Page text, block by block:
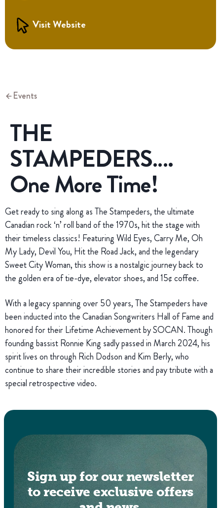
Visit Website
Events
THE
STAMPEDERS….
One More Time!
Get ready to sing along as The Stampeders, the ultimate
Canadian rock ‘n’ roll band of the 1970s, hit the stage with
their timeless classics! Featuring Wild Eyes, Carry Me, Oh
My Lady, Devil You, Hit the Road Jack, and the legendary
Sweet City Woman, this show is a nostalgic journey back to
the golden era of tie-dye, elevator shoes, and 15¢ coffee.
With a legacy spanning over 50 years, The Stampeders have
been inducted into the Canadian Songwriters Hall of Fame and
honored for their Lifetime Achievement by SOCAN. Though
founding bassist Ronnie King sadly passed in March 2024, his
spirit lives on through Rich Dodson and Kim Berly, who
continue to share their incredible stories and pay tribute with a
special retrospective video.
Sign up for our newsletter
to receive exclusive offers